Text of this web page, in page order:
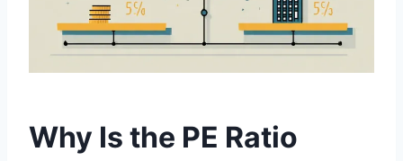
Why Is the PE Ratio